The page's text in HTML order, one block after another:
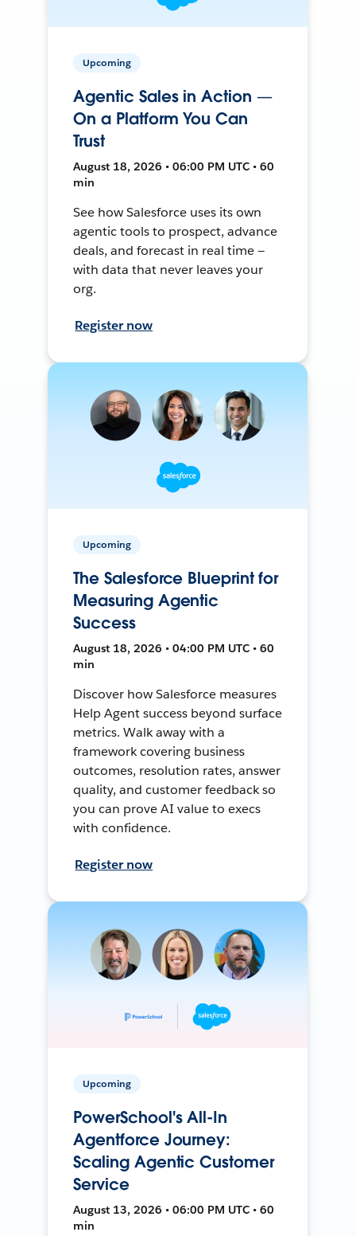
Upcoming
Agentic Sales in Action —
On a Platform You Can
Trust
August 18, 2026 • 06:00 PM UTC • 60
min
See how Salesforce uses its own
agentic tools to prospect, advance
deals, and forecast in real time —
with data that never leaves your
org.
Register now
Upcoming
The Salesforce Blueprint for
Measuring Agentic
Success
August 18, 2026 • 04:00 PM UTC • 60
min
Discover how Salesforce measures
Help Agent success beyond surface
metrics. Walk away with a
framework covering business
outcomes, resolution rates, answer
quality, and customer feedback so
you can prove AI value to execs
with confidence.
Register now
Upcoming
PowerSchool's All-In
Agentforce Journey:
Scaling Agentic Customer
Service
August 13, 2026 • 06:00 PM UTC • 60
min